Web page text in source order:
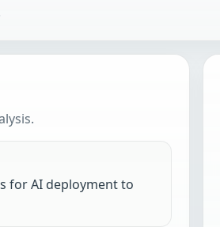
for AI deployment to